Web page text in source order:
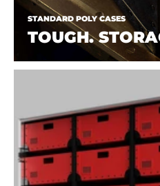
STANDARD POLY CASES
TOUGH.